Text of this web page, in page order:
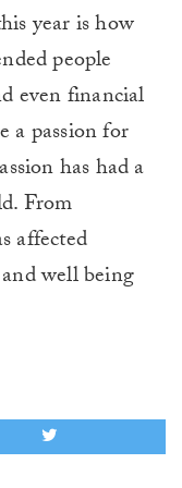
year is how
people
even financial
a passion for
has had a
From
affected
well being